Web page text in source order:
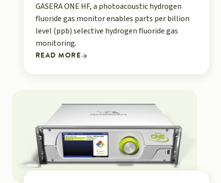
GASERA ONE HF, a photoacoustic hydrogen
fluoride gas monitor enables parts per billion
level (ppb) selective hydrogen fluoride gas
monitoring.
READ MORE